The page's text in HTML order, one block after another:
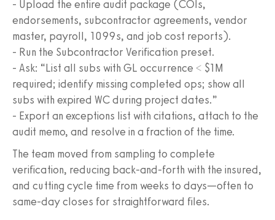
- Upload the entire audit package (COIs,
endorsements, subcontractor agreements, vendor
master, payroll, 1099s, and job cost reports).
- Run the Subcontractor Verification preset.
- Ask: “List all subs with GL occurrence < $1M
required; identify missing completed ops; show all
subs with expired WC during project dates.”
- Export an exceptions list with citations, attach to the
audit memo, and resolve in a fraction of the time.
The team moved from sampling to complete
verification, reducing back-and-forth with the insured,
and cutting cycle time from weeks to days—often to
same-day closes for straightforward files.